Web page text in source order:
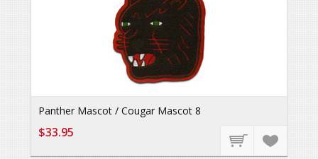
Panther Mascot / Cougar Mascot 8
$33.95